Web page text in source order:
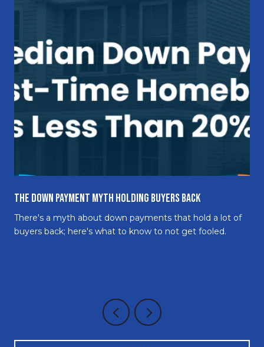
The Down Payment Myth Holding Buyers Back
There's a myth about down payments that hold a lot of
buyers back; here's what to know to not get fooled.